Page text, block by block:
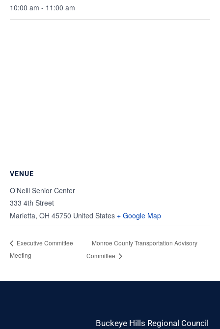
10:00 am - 11:00 am
VENUE
O’Neill Senior Center
333 4th Street
Marietta, OH 45750 United States + Google Map
Executive Committee
Meeting
Monroe County Transportation Advisory
Committee
Buckeye Hills Regional Council